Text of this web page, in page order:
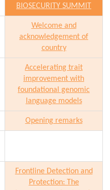
BIOSECURITY SUMMIT
Welcome and
acknowledgement of
country
Accelerating trait
improvement with
foundational genomic
language models
Opening remarks
Frontline Detection and
Protection: The